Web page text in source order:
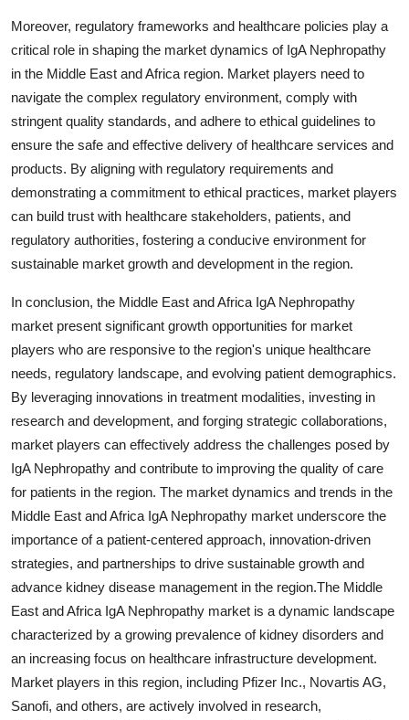
Moreover, regulatory frameworks and healthcare policies play a
critical role in shaping the market dynamics of IgA Nephropathy
in the Middle East and Africa region. Market players need to
navigate the complex regulatory environment, comply with
stringent quality standards, and adhere to ethical guidelines to
ensure the safe and effective delivery of healthcare services and
products. By aligning with regulatory requirements and
demonstrating a commitment to ethical practices, market players
can build trust with healthcare stakeholders, patients, and
regulatory authorities, fostering a conducive environment for
sustainable market growth and development in the region.
In conclusion, the Middle East and Africa IgA Nephropathy
market present significant growth opportunities for market
players who are responsive to the region's unique healthcare
needs, regulatory landscape, and evolving patient demographics.
By leveraging innovations in treatment modalities, investing in
research and development, and forging strategic collaborations,
market players can effectively address the challenges posed by
IgA Nephropathy and contribute to improving the quality of care
for patients in the region. The market dynamics and trends in the
Middle East and Africa IgA Nephropathy market underscore the
importance of a patient-centered approach, innovation-driven
strategies, and partnerships to drive sustainable growth and
advance kidney disease management in the region.The Middle
East and Africa IgA Nephropathy market is a dynamic landscape
characterized by a growing prevalence of kidney disorders and
an increasing focus on healthcare infrastructure development.
Market players in this region, including Pfizer Inc., Novartis AG,
Sanofi, and others, are actively involved in research,